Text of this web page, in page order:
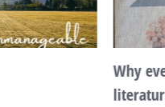
Why